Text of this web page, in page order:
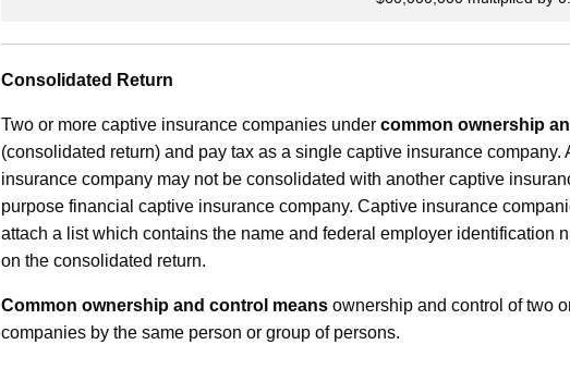
Consolidated Return
Two or more captive insurance companies under common ownership
(consolidated return) and pay tax as a single captive insurance
insurance company may not be consolidated with another captive
purpose financial captive insurance company. Captive insurance
attach a list which contains the name and federal employer identification
on the consolidated return.
Common ownership and control means ownership and control of two
companies by the same person or group of persons.